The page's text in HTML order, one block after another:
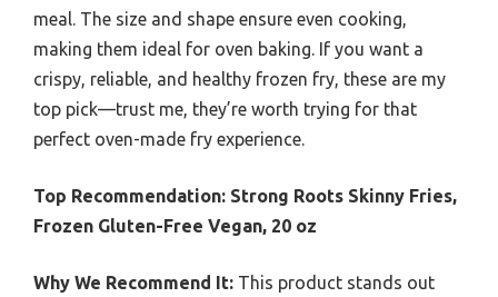
meal. The size and shape ensure even cooking,
making them ideal for oven baking. If you want a
crispy, reliable, and healthy frozen fry, these are my
top pick—trust me, they’re worth trying for that
perfect oven-made fry experience.
Top Recommendation: Strong Roots Skinny Fries,
Frozen Gluten-Free Vegan, 20 oz
Why We Recommend It: This product stands out